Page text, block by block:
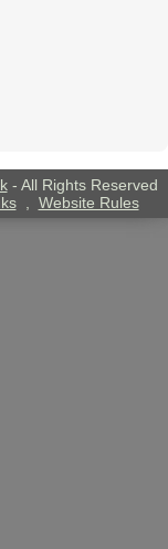
- All Rights Reserved
, Website Rules